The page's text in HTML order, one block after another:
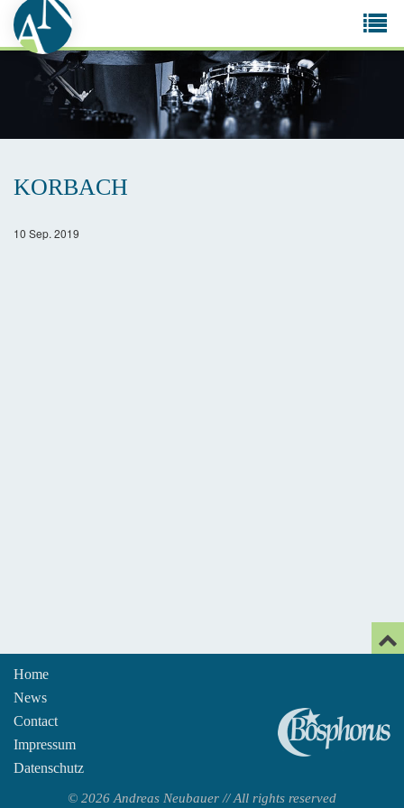
KORBACH
10 Sep. 2019
Home
News
Contact
Impressum
Datenschutz
© 2026 Andreas Neubauer // All rights reserved